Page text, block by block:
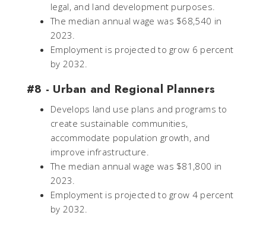
legal, and land development purposes.
The median annual wage was $68,540 in
2023.
Employment is projected to grow 6 percent
by 2032.
#8 - Urban and Regional Planners
Develops land use plans and programs to
create sustainable communities,
accommodate population growth, and
improve infrastructure.
The median annual wage was $81,800 in
2023.
Employment is projected to grow 4 percent
by 2032.